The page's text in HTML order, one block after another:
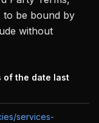
to be bound by
without
of the date last
services-